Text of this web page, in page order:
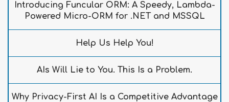
Introducing Funcular ORM: A Speedy, Lambda-
Powered Micro-ORM for .NET and MSSQL
Help Us Help You!
AIs Will Lie to You. This Is a Problem.
Why Privacy-First AI Is a Competitive Advantage